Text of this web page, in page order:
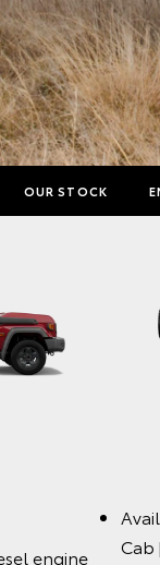
OUR STOCK
engine
Cab